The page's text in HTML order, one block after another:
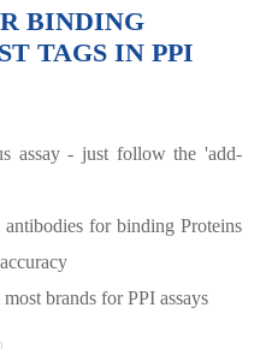
BINDING
TAGS IN PPI
assay - just follow the 'add-
for binding Proteins
brands for PPI assays